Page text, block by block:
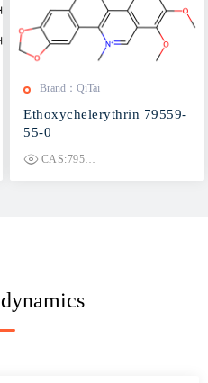
Brand：QiTai
Ethoxychelerythrin 79559-
55-0
CAS:79559-55-0